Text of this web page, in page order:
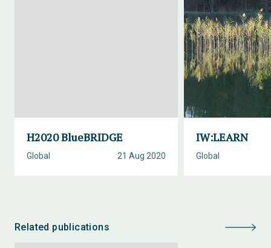
H2020 BlueBRIDGE
21 Aug 2020
Global
IW:LEARN
Global
Related publications